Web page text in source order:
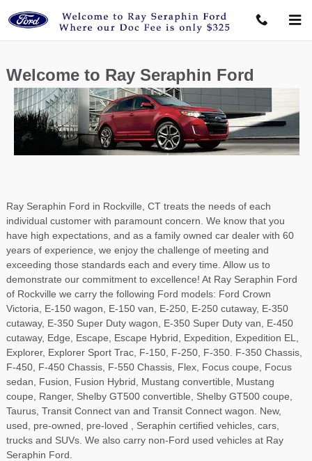
Ray Seraphin Ford Inc
Welcome to Ray Seraphin Ford
Ray Seraphin Ford in Rockville, CT treats the needs of each
individual customer with paramount concern. We know that you
have high expectations, and as a family owned car dealer with 60
years of experience, we enjoy the challenge of meeting and
exceeding those standards each and every time. Allow us to
demonstrate our commitment to excellence! At Ray Seraphin Ford
of Rockville we carry the following Ford models: Ford Crown
Victoria, E-150 wagon, E-150 van, E-250, E-250 cutaway, E-350
cutaway, E-350 Super Duty wagon, E-350 Super Duty van, E-450
cutaway, Edge, Escape, Escape Hybrid, Expedition, Expedition EL,
Explorer, Explorer Sport Trac, F-150, F-250, F-350. F-350 Chassis,
F-450, F-450 Chassis, F-550 Chassis, Flex, Focus coupe, Focus
sedan, Fusion, Fusion Hybrid, Mustang convertible, Mustang
coupe, Ranger, Shelby GT500 convertible, Shelby GT500 coupe,
Taurus, Transit Connect van and Transit Connect wagon. New,
used, pre-owned, pre-loved , Seraphin certified vehicles, cars,
trucks and SUVs. We also carry non-Ford used vehicles at Ray
Seraphin Ford.